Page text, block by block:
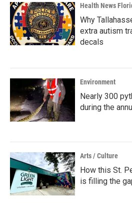
Health News
Why
extra autism
decals
Environment
Nearly 300
during the
Arts / Culture
How this St.
is filling the